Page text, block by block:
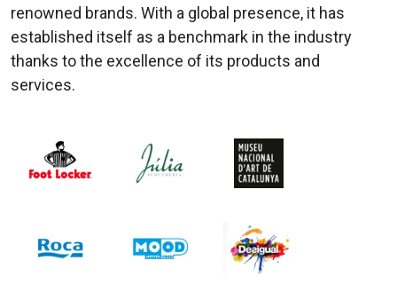
renowned brands. With a global presence, it has
established itself as a benchmark in the industry
thanks to the excellence of its products and
services.